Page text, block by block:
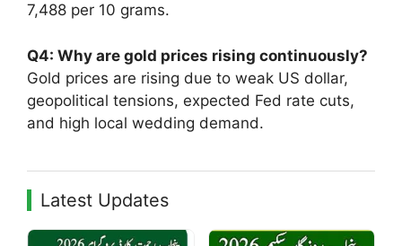
7,488 per 10 grams.
Q4: Why are gold prices rising continuously?
Gold prices are rising due to weak US dollar,
geopolitical tensions, expected Fed rate cuts,
and high local wedding demand.
Latest Updates